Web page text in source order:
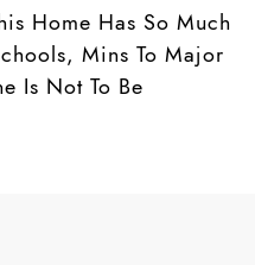
Home Has So Much
Mins To Major
Is Not To Be